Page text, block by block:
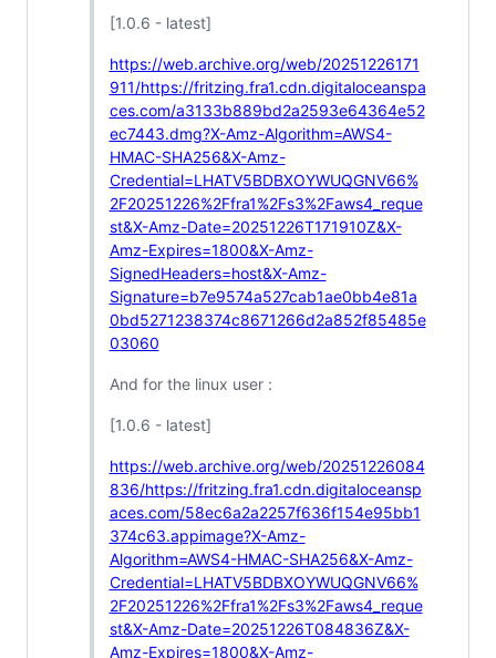
[1.0.6 - latest]
https://web.archive.org/web/20251226171
911/https://fritzing.fra1.cdn.digitaloceanspa
ces.com/a3133b889bd2a2593e64364e52
ec7443.dmg?X-Amz-Algorithm=AWS4-
HMAC-SHA256&X-Amz-
Credential=LHATV5BDBXOYWUQGNV66%
2F20251226%2Ffra1%2Fs3%2Faws4_reque
st&X-Amz-Date=20251226T171910Z&X-
Amz-Expires=1800&X-Amz-
SignedHeaders=host&X-Amz-
Signature=b7e9574a527cab1ae0bb4e81a
0bd5271238374c8671266d2a852f85485e
03060
And for the linux user :
[1.0.6 - latest]
https://web.archive.org/web/20251226084
836/https://fritzing.fra1.cdn.digitaloceansp
aces.com/58ec6a2a2257f636f154e95bb1
374c63.appimage?X-Amz-
Algorithm=AWS4-HMAC-SHA256&X-Amz-
Credential=LHATV5BDBXOYWUQGNV66%
2F20251226%2Ffra1%2Fs3%2Faws4_reque
st&X-Amz-Date=20251226T084836Z&X-
Amz-Expires=1800&X-Amz-